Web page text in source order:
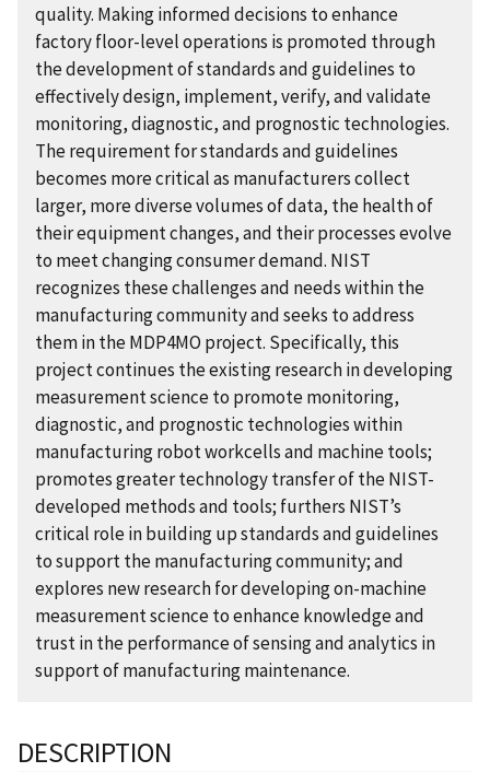
quality. Making informed decisions to enhance
factory floor-level operations is promoted through
the development of standards and guidelines to
effectively design, implement, verify, and validate
monitoring, diagnostic, and prognostic technologies.
The requirement for standards and guidelines
becomes more critical as manufacturers collect
larger, more diverse volumes of data, the health of
their equipment changes, and their processes evolve
to meet changing consumer demand. NIST
recognizes these challenges and needs within the
manufacturing community and seeks to address
them in the MDP4MO project. Specifically, this
project continues the existing research in developing
measurement science to promote monitoring,
diagnostic, and prognostic technologies within
manufacturing robot workcells and machine tools;
promotes greater technology transfer of the NIST-
developed methods and tools; furthers NIST’s
critical role in building up standards and guidelines
to support the manufacturing community; and
explores new research for developing on-machine
measurement science to enhance knowledge and
trust in the performance of sensing and analytics in
support of manufacturing maintenance.
DESCRIPTION